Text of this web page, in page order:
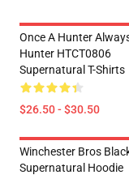
Once A Hunter
Hunter HTCT0806
Supernatural T-Shirts
$26.50 - $30.50
Winchester Bros
Supernatural Hoodie